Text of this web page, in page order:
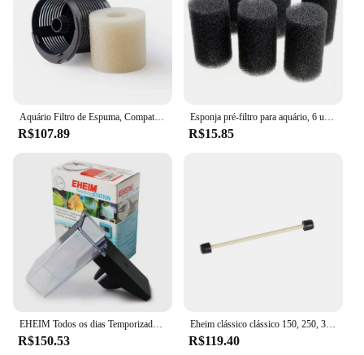
R$107.89 R$15.85
R$150.53
Eheim clássico clássico 150, 250, 350, 600, 2211, 2213, 2215, 2217 Impulsor Assembly Filtro Tambor Rotor Peças Eheim Filter Rotor
R$119.40